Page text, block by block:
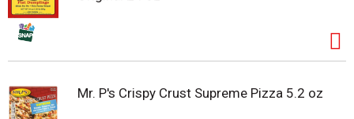
Mr. P's Crispy Crust Supreme Pizza 5.2 oz